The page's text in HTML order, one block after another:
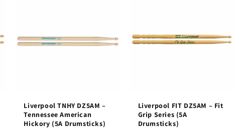
Liverpool TNHY DZ5AM –
Tennessee American
Hickory (5A Drumsticks)
Liverpool FIT DZ5AM – Fit
Grip Series (5A
Drumsticks)